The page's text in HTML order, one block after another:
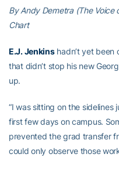
By Andy Demetra (The
Chart
E.J. Jenkinshadn’t yet been
that didn’t stop his new
up.
“I was sitting on the sidelines
first few days on campus.
prevented the grad transfer
could only observe those